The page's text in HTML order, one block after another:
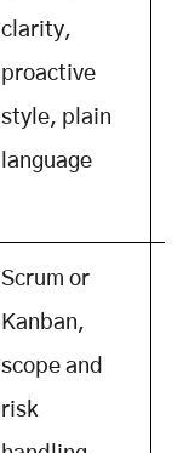
clarity,
proactive
style, plain
language
Scrum or
Kanban,
scope and
risk